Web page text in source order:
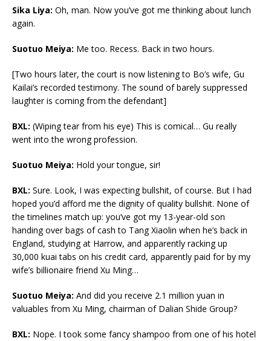
Sika Liya: Oh, man. Now you’ve got me thinking about lunch
again.
Suotuo Meiya: Me too. Recess. Back in two hours.
[Two hours later, the court is now listening to Bo’s wife, Gu
Kailai’s recorded testimony. The sound of barely suppressed
laughter is coming from the defendant]
BXL: (Wiping tear from his eye) This is comical… Gu really
went into the wrong profession.
Suotuo Meiya: Hold your tongue, sir!
BXL: Sure. Look, I was expecting bullshit, of course. But I had
hoped you’d afford me the dignity of quality bullshit. None of
the timelines match up: you’ve got my 13-year-old son
handing over bags of cash to Tang Xiaolin when he’s back in
England, studying at Harrow, and apparently racking up
30,000 kuai tabs on his credit card, apparently paid for by my
wife’s billionaire friend Xu Ming…
Suotuo Meiya: And did you receive 2.1 million yuan in
valuables from Xu Ming, chairman of Dalian Shide Group?
BXL: Nope. I took some fancy shampoo from one of his hotel